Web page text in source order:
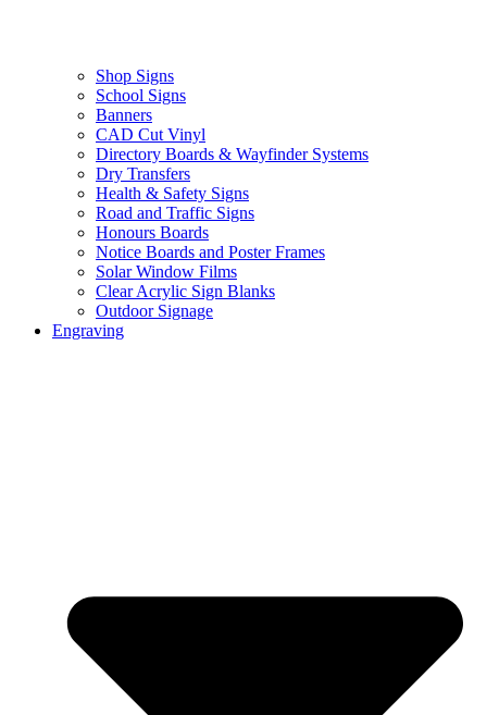
Shop Signs
School Signs
Banners
CAD Cut Vinyl
Directory Boards & Wayfinder Systems
Dry Transfers
Health & Safety Signs
Road and Traffic Signs
Honours Boards
Notice Boards and Poster Frames
Solar Window Films
Clear Acrylic Sign Blanks
Outdoor Signage
Engraving